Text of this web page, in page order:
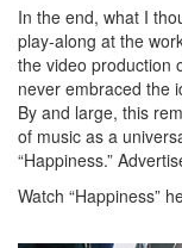
In the end, what I
play-along at the
the video production
never embraced the
By and large, this
of music as a
“Happiness.”
Watch “Happiness”